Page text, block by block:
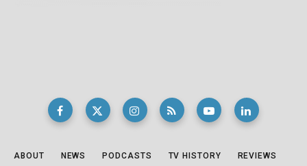
ABOUT NEWS PODCASTS TV HISTORY REVIEWS